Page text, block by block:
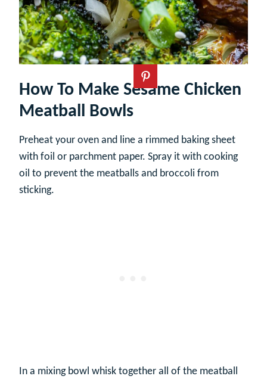
How To Make Sesame Chicken
Meatball Bowls
Preheat your oven and line a rimmed baking sheet
with foil or parchment paper. Spray it with cooking
oil to prevent the meatballs and broccoli from
sticking.
In a mixing bowl whisk together all of the meatball